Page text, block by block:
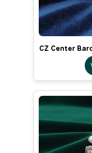
CZ Center